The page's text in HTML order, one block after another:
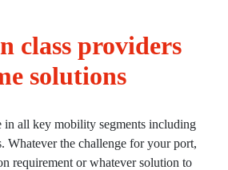
& Solutions
services
class providers
solutions
all key mobility segments including
Whatever the challenge for your port,
requirement or whatever solution to